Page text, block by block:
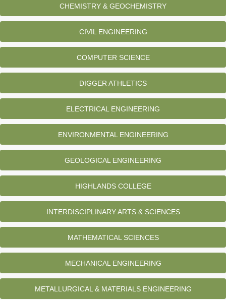
CHEMISTRY & GEOCHEMISTRY
CIVIL ENGINEERING
COMPUTER SCIENCE
DIGGER ATHLETICS
ELECTRICAL ENGINEERING
ENVIRONMENTAL ENGINEERING
GEOLOGICAL ENGINEERING
HIGHLANDS COLLEGE
INTERDISCIPLINARY ARTS & SCIENCES
MATHEMATICAL SCIENCES
MECHANICAL ENGINEERING
METALLURGICAL & MATERIALS ENGINEERING